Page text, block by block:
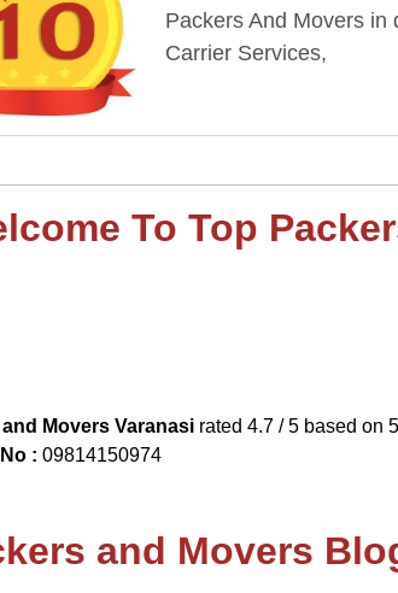
Packers And Movers
Carrier Services,
To Top
Movers Varanasi rated 4.7 / 5 based on
: 09814150974
and Movers